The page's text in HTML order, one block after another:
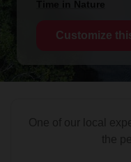
Time in Nature
Customize